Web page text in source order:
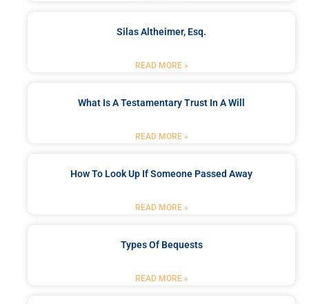
Silas Altheimer, Esq.
READ MORE »
What Is A Testamentary Trust In A Will
READ MORE »
How To Look Up If Someone Passed Away
READ MORE »
Types Of Bequests
READ MORE »